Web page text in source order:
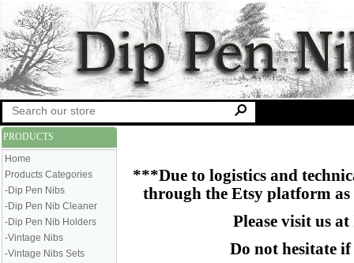
PRODUCTS
Home
Products Categories
-Dip Pen Nibs
-Dip Pen Nib Cleaner
-Dip Pen Nib Holders
-Vintage Nibs
-Vintage Nibs Sets
***Due to logistics and
through the Etsy platform
Please visit us at
Do not hesitate